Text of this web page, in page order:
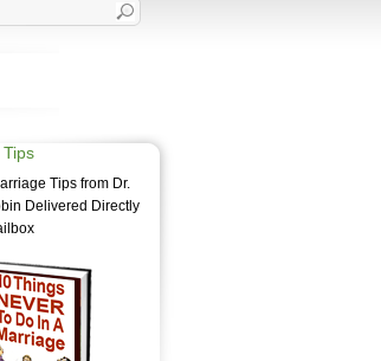
Tips
Tips from Dr.
Delivered Directly